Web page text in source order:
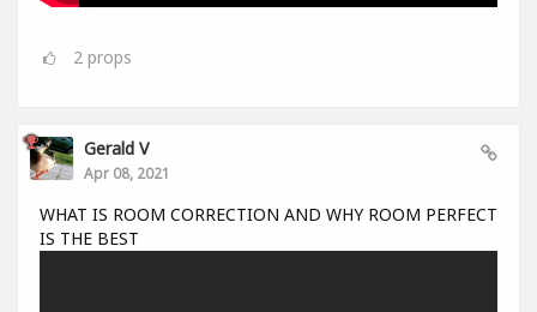
2 props
Gerald V
Apr 08, 2021
WHAT IS ROOM CORRECTION AND WHY ROOM PERFECT
IS THE BEST